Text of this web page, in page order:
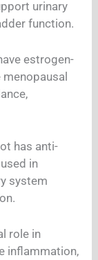
urinary
function.
estrogen-
has anti-
in
system
role in
inflammation,